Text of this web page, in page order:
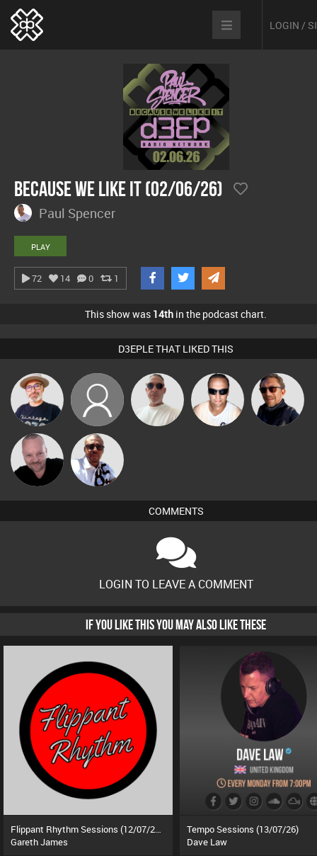
LOGIN /
Because We Like It (02/06/26)
Paul Spencer
PLAY
72 14 0 1
This show was 14th in the podcast chart.
D3EPLE THAT LIKED THIS
The
Deepness
FancyPants
Beau Le
Marsh
Chris Haines Buruchan
Pascal
Prevot
Micky
Johnson
COMMENTS
LOGIN TO LEAVE A COMMENT
IF YOU LIKE THIS YOU MAY ALSO LIKE THESE
Gareth James
Tempo Sessions (13/07/26)
Dave Law